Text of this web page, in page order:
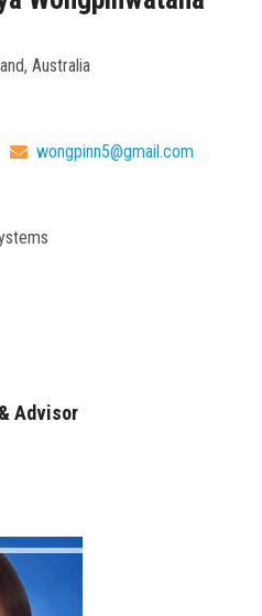
Australia
wongpinn5@gmail.com
Advisor